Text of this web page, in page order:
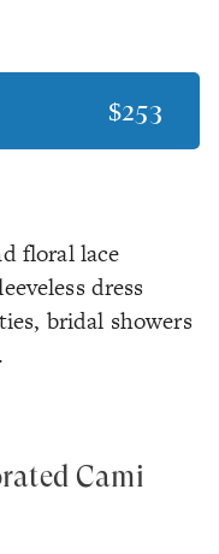
$253
floral lace
dress
bridal showers
Cami